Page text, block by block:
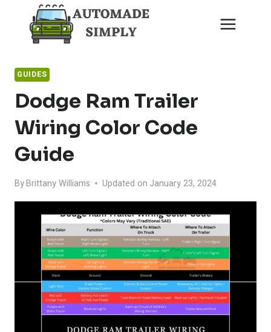
content
GUIDES
Dodge Ram Trailer
Wiring Color Code
Guide
ByBrittany Williams Updated on January 23, 2024